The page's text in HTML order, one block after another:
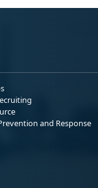
and Response